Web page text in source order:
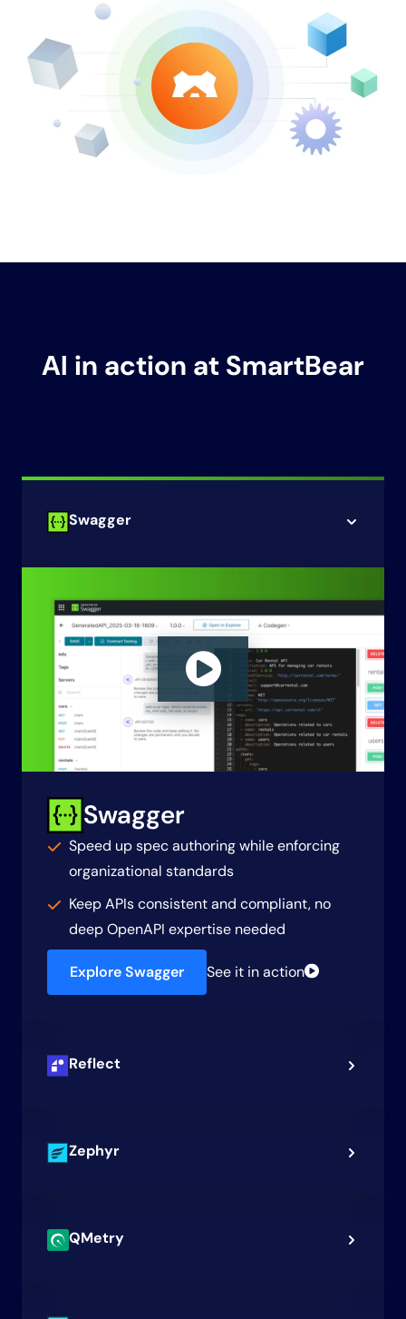
AI in action at SmartBear
Swagger
Swagger
Speed up spec authoring while enforcing
organizational standards
Keep APIs consistent and compliant, no
deep OpenAPI expertise needed
Explore Swagger See it in action
Reflect
Zephyr
QMetry